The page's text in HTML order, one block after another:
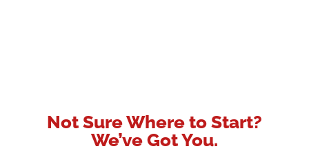
Not Sure Where to Start?
We’ve Got You.